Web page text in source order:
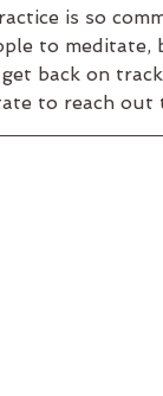
is so
to meditate,
back on
to reach out